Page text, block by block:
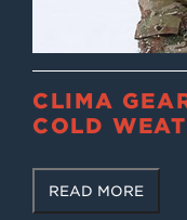
CLIMA
COLD
READ MORE